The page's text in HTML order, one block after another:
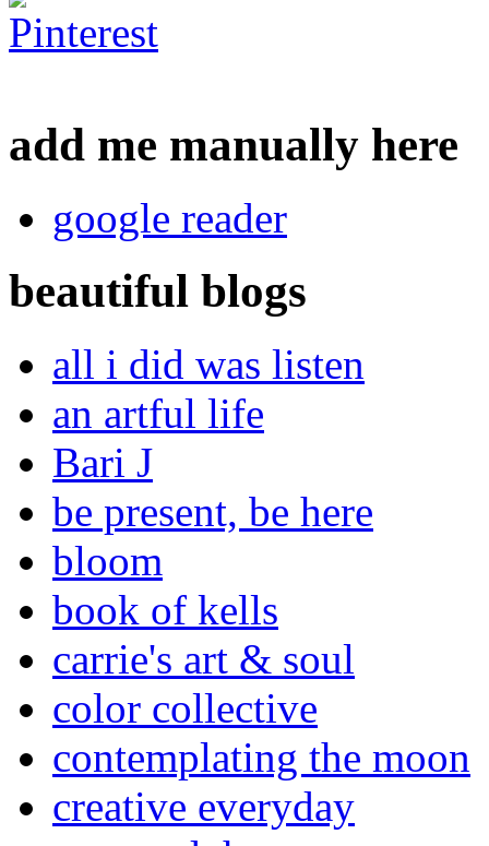
add me manually here
google reader
beautiful blogs
all i did was listen
an artful life
Bari J
be present, be here
bloom
book of kells
carrie's art & soul
color collective
contemplating the moon
creative everyday